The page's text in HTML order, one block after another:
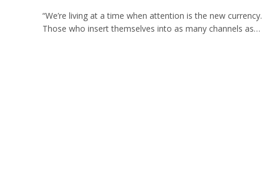
“We’re living at a time when attention is the new currency.
Those who insert themselves into as many channels as…